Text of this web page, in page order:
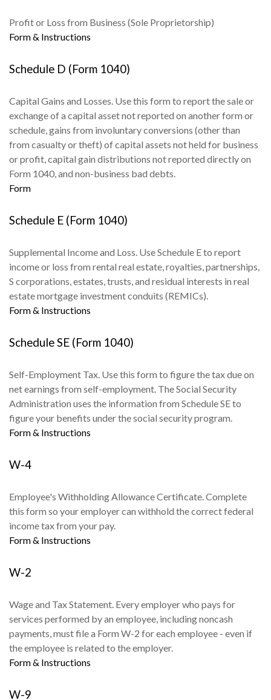
Profit or Loss from Business (Sole Proprietorship)
Form & Instructions
Schedule D (Form 1040)
Capital Gains and Losses. Use this form to report the sale or
exchange of a capital asset not reported on another form or
schedule, gains from involuntary conversions (other than
from casualty or theft) of capital assets not held for business
or profit, capital gain distributions not reported directly on
Form 1040, and non-business bad debts.
Form
Schedule E (Form 1040)
Supplemental Income and Loss. Use Schedule E to report
income or loss from rental real estate, royalties, partnerships,
S corporations, estates, trusts, and residual interests in real
estate mortgage investment conduits (REMICs).
Form & Instructions
Schedule SE (Form 1040)
Self-Employment Tax. Use this form to figure the tax due on
net earnings from self-employment. The Social Security
Administration uses the information from Schedule SE to
figure your benefits under the social security program.
Form & Instructions
W-4
Employee's Withholding Allowance Certificate. Complete
this form so your employer can withhold the correct federal
income tax from your pay.
Form & Instructions
W-2
Wage and Tax Statement. Every employer who pays for
services performed by an employee, including noncash
payments, must file a Form W-2 for each employee - even if
the employee is related to the employer.
Form & Instructions
W-9